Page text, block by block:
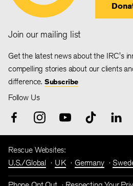
Join our mailing list
Get the latest news about the IRC's
compelling stories about our clients
difference. Subscribe
Follow Us
Rescue Websites:
U.S./Global
UK Germany